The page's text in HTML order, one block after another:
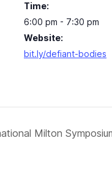
Time:
6:00 pm - 7:30 pm
Website:
bit.ly/defiant-bodies
Milton